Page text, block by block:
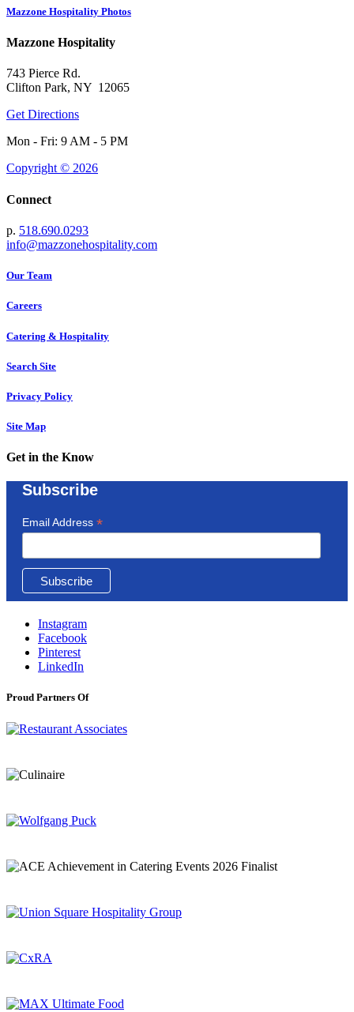
Mazzone Hospitality Photos
Mazzone Hospitality
743 Pierce Rd.
Clifton Park, NY 12065
Get Directions
Mon - Fri: 9 AM - 5 PM
Copyright © 2026
Connect
p. 518.690.0293
info@mazzonehospitality.com
Our Team
Careers
Catering & Hospitality
Search Site
Privacy Policy
Site Map
Get in the Know
Subscribe
Email Address *
Instagram
Facebook
Pinterest
LinkedIn
Proud Partners Of